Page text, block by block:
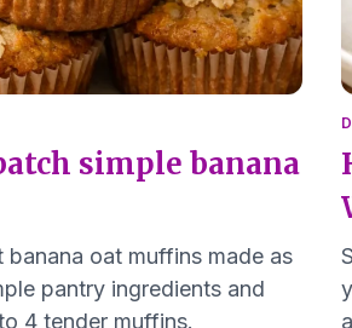
simple banana
oat muffins made as
pantry ingredients and
4 tender muffins.